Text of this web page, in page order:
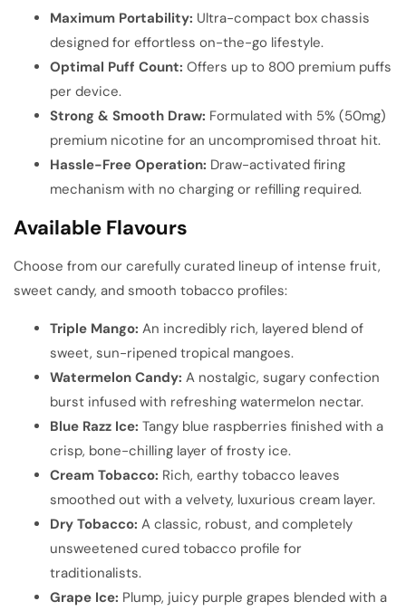
Maximum Portability: Ultra-compact box chassis
designed for effortless on-the-go lifestyle.
Optimal Puff Count: Offers up to 800 premium puffs
per device.
Strong & Smooth Draw: Formulated with 5% (50mg)
premium nicotine for an uncompromised throat hit.
Hassle-Free Operation: Draw-activated firing
mechanism with no charging or refilling required.
Available Flavours
Choose from our carefully curated lineup of intense fruit,
sweet candy, and smooth tobacco profiles:
Triple Mango: An incredibly rich, layered blend of
sweet, sun-ripened tropical mangoes.
Watermelon Candy: A nostalgic, sugary confection
burst infused with refreshing watermelon nectar.
Blue Razz Ice: Tangy blue raspberries finished with a
crisp, bone-chilling layer of frosty ice.
Cream Tobacco: Rich, earthy tobacco leaves
smoothed out with a velvety, luxurious cream layer.
Dry Tobacco: A classic, robust, and completely
unsweetened cured tobacco profile for
traditionalists.
Grape Ice: Plump, juicy purple grapes blended with a